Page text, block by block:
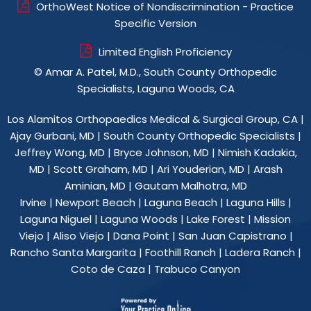
OrthoWest Notice of Nondiscrimination - Practice
Specific Version
Limited English Proficiency
© Amar A. Patel, M.D., South County Orthopedic
Specialists, Laguna Woods, CA
Los Alamitos Orthopaedics Medical & Surgical Group, CA|
Ajay Gurbani, MD | South County Orthopedic Specialists |
Jeffrey Wong, MD | Bryce Johnson, MD | Nimish Kadakia,
MD | Scott Graham, MD | Ari Youderian, MD | Arash
Aminian, MD | Gautam Malhotra, MD
Irvine | Newport Beach | Laguna Beach | Laguna Hills |
Laguna Niguel | Laguna Woods | Lake Forest | Mission
Viejo | Aliso Viejo | Dana Point | San Juan Capistrano |
Rancho Santa Margarita | Foothill Ranch | Ladera Ranch |
Coto de Caza | Trabuco Canyon